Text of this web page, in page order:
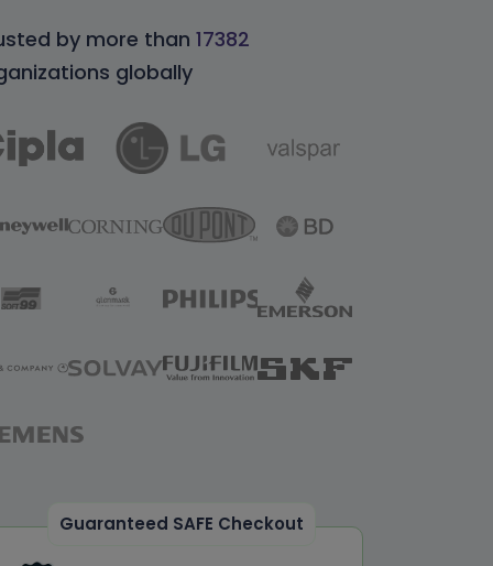
by more than 17382
globally
Guaranteed SAFE Checkout